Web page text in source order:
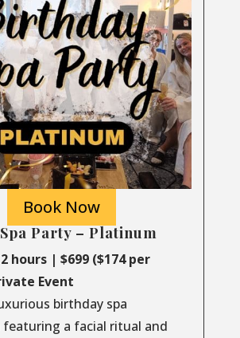
Book Now
Party – Platinum
hours | $699 ($174 per
Event
birthday spa
featuring a facial ritual and